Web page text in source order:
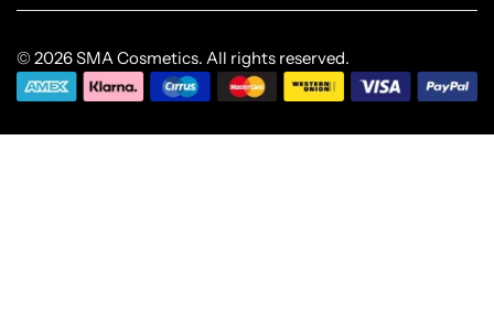
© 2026 SMA Cosmetics. All rights reserved.